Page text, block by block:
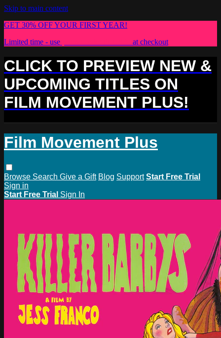
Skip to main content
GET 30% OFF YOUR FIRST YEAR!
Limited time - use
at checkout
CLICK TO PREVIEW NEW &
UPCOMING TITLES ON
FILM MOVEMENT PLUS!
Film Movement Plus
Browse Search Give a Gift Blog Support Start Free Trial
Sign in
Start Free Trial Sign In